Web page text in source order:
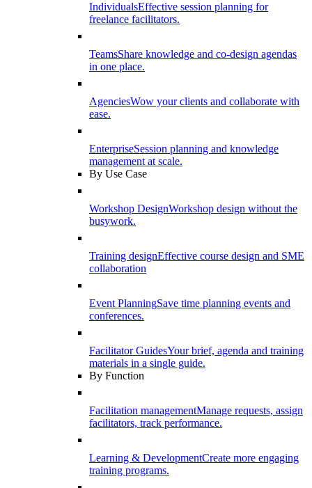
IndividualsEffective session planning for
freelance facilitators.
TeamsShare knowledge and co-design agendas
in one place.
AgenciesWow your clients and collaborate with
ease.
EnterpriseSession planning and knowledge
management at scale.
By Use Case
Workshop DesignWorkshop design without the
busywork.
Training designEffective course design and SME
collaboration
Event PlanningSave time planning events and
conferences.
Facilitator GuidesYour brief, agenda and training
materials in a single guide.
By Function
Facilitation managementManage requests, assign
facilitators, track performance.
Learning & DevelopmentCreate more engaging
training programs.